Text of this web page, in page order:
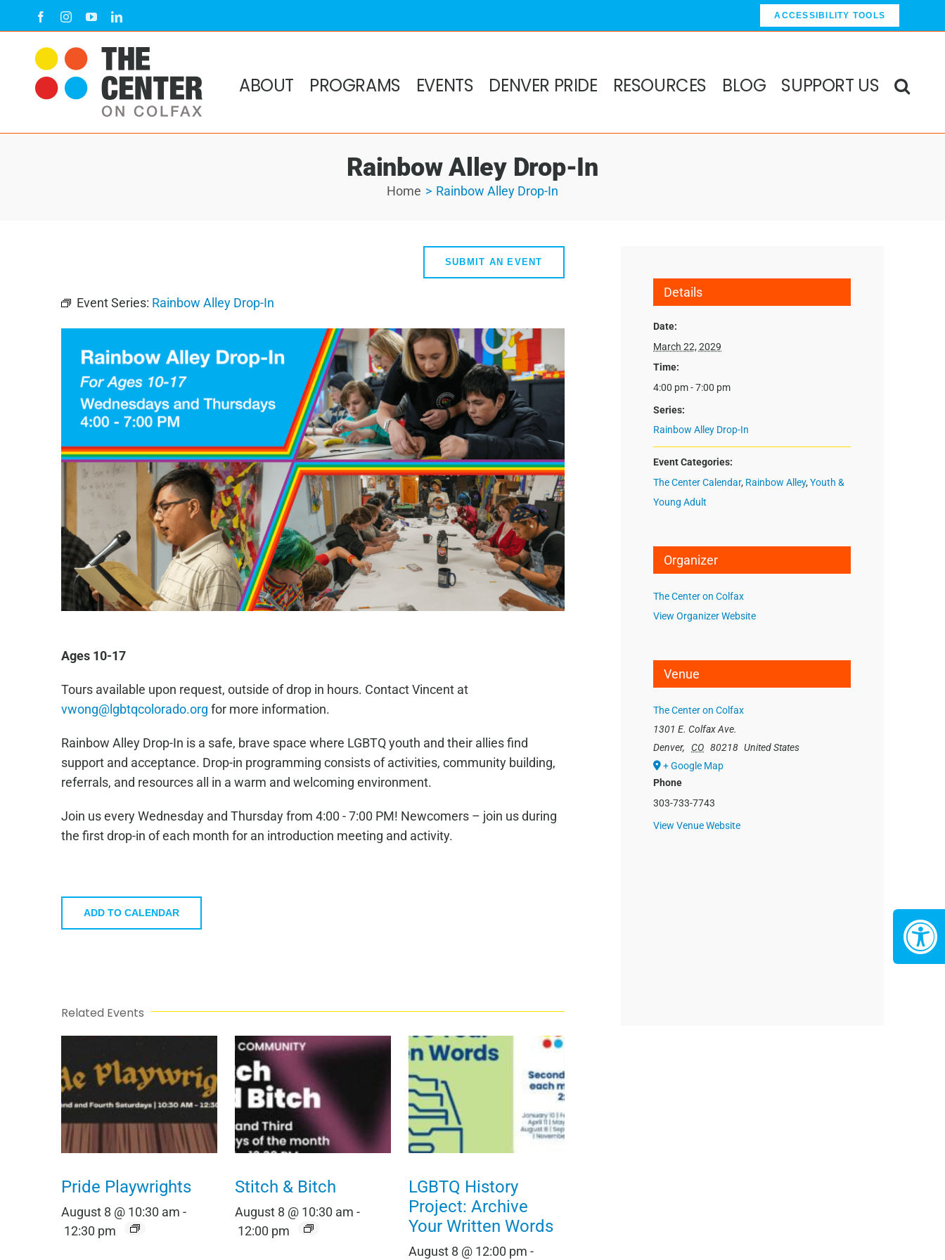
to
content
FacebookInstagramYouTubeLinkedIn ACCESSIBILITY TOOLS
ABOUT PROGRAMS EVENTS DENVER PRIDE RESOURCES BLOG SUPPORT US
Rainbow Alley Drop-In
Home Rainbow Alley Drop-In
SUBMIT AN EVENT
Event Series: Rainbow Alley Drop-In
Ages 10-17
Tours available upon request, outside of drop in hours. Contact Vincent at
vwong@lgbtqcolorado.org for more information.
Rainbow Alley Drop-In is a safe, brave space where LGBTQ youth and their allies find
support and acceptance. Drop-in programming consists of activities, community building,
referrals, and resources all in a warm and welcoming environment.
Join us every Wednesday and Thursday from 4:00 - 7:00 PM! Newcomers – join us during
the first drop-in of each month for an introduction meeting and activity.
ADD TO CALENDAR
Related Events
Pride Playwrights
August 8 @ 10:30 am -
12:30 pm
Stitch & Bitch
August 8 @ 10:30 am -
12:00 pm
LGBTQ History
Project: Archive
Your Written Words
August 8 @ 12:00 pm -
Details
Date:
March 22, 2029
Time:
4:00 pm - 7:00 pm
Series:
Rainbow Alley Drop-In
Event Categories:
The Center Calendar, Rainbow Alley,Youth &
Young Adult
Organizer
The Center on Colfax
View Organizer Website
Venue
The Center on Colfax
1301 E. Colfax Ave.
Denver, CO 80218 United States
+ Google Map
Phone
303-733-7743
View Venue Website